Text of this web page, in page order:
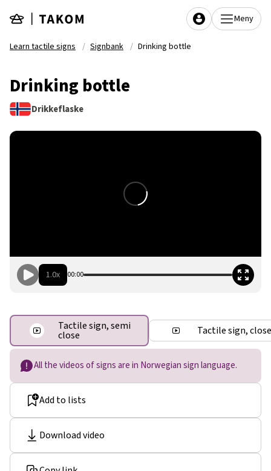
Meny
Learn tactile signs Signbank Drinking bottle
Drinking bottle
Drikkeflaske
All the videos of signs are in Norwegian sign language.
Add to lists
Download video
1.0x 00:00
Tactile sign, semi
close Tactile sign, close